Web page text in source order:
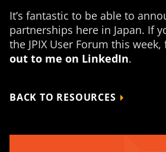
It’s fantastic to be able to
partnerships here in Japan. If
the JPIX User Forum this
out to me on LinkedIn.
BACK TO RESOURCES